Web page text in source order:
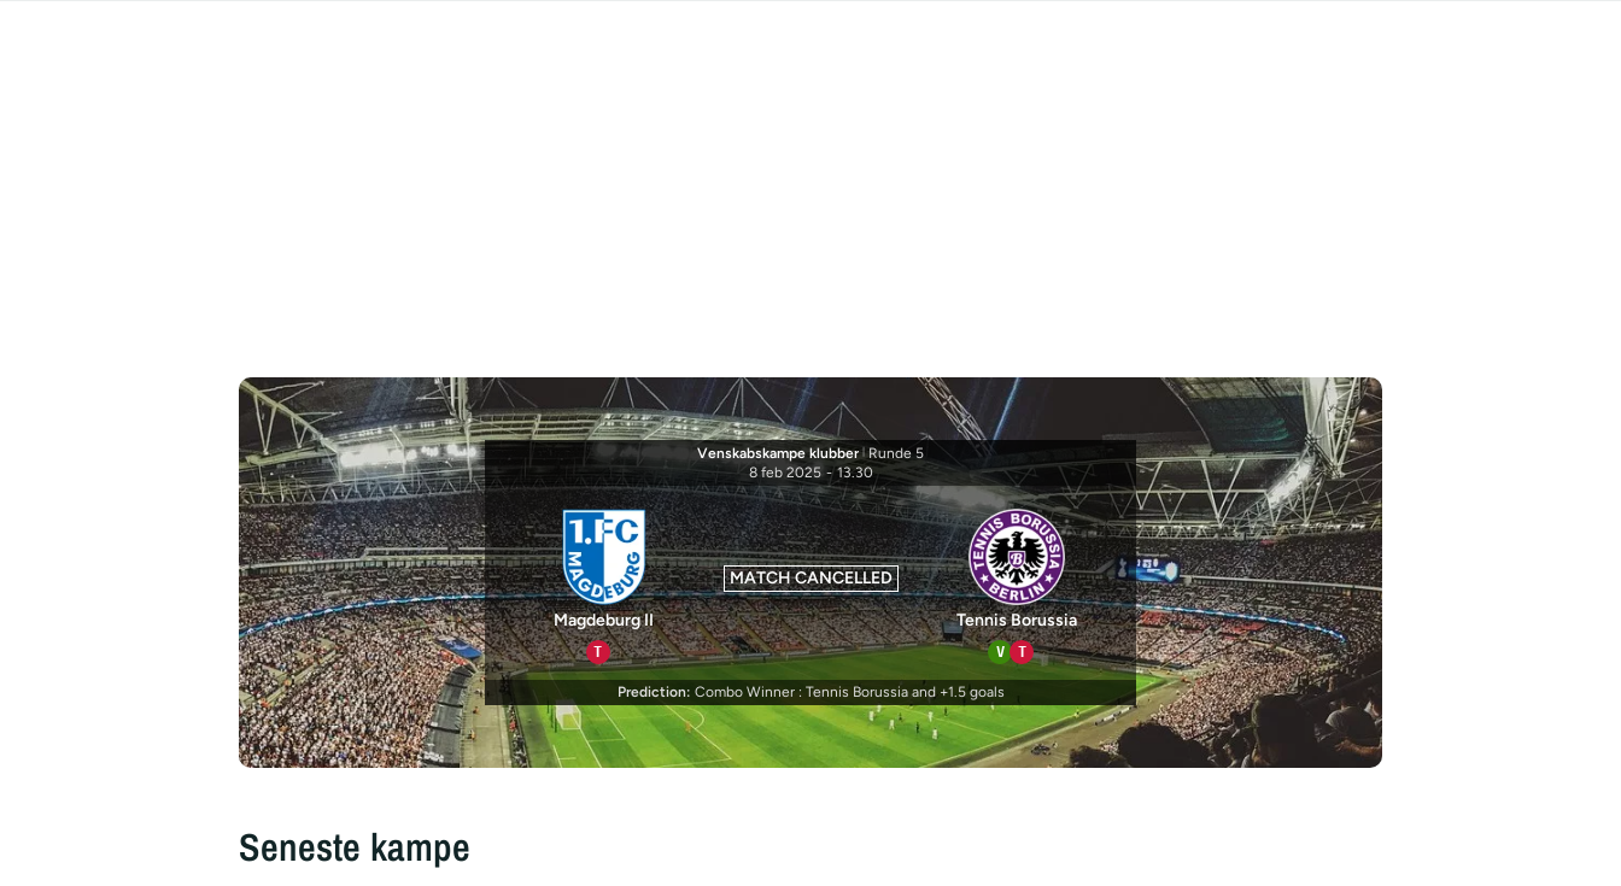
Venskabskampe klubber | Runde 5
8 feb 2025 - 13.30
Magdeburg II
T
MATCH CANCELLED
Tennis Borussia
V T
Prediction: Combo Winner : Tennis Borussia and +1.5 goals
Seneste kampe